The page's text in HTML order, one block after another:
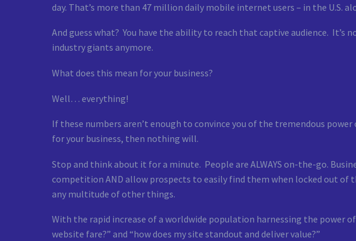
day. That’s more than 47 million daily mobile internet users – in the U.S.
And guess what? You have the ability to reach that captive audience. It’s
industry giants anymore.
What does this mean for your business?
Well… everything!
If these numbers aren’t enough to convince you of the tremendous
for your business, then nothing will.
Stop and think about it for a minute. People are ALWAYS on-the-go.
competition AND allow prospects to easily find them when locked out of
any multitude of other things.
With the rapid increase of a worldwide population harnessing the power
website fare?” and “how does my site standout and deliver value?”